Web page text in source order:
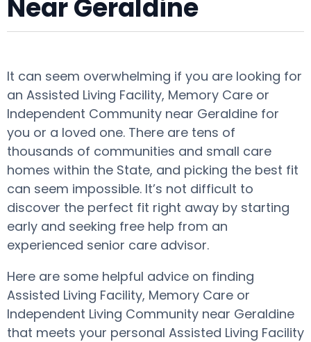
Near Geraldine
It can seem overwhelming if you are looking for
an Assisted Living Facility, Memory Care or
Independent Community near Geraldine for
you or a loved one. There are tens of
thousands of communities and small care
homes within the State, and picking the best fit
can seem impossible. It’s not difficult to
discover the perfect fit right away by starting
early and seeking free help from an
experienced senior care advisor.
Here are some helpful advice on finding
Assisted Living Facility, Memory Care or
Independent Living Community near Geraldine
that meets your personal Assisted Living Facility